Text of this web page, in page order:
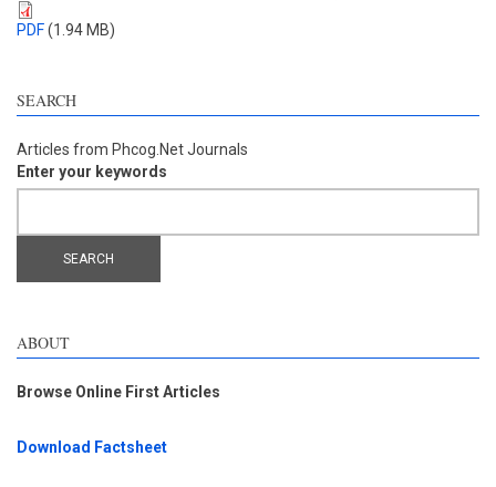
PDF(1.94 MB)
SEARCH
Articles from Phcog.Net Journals
Enter your keywords
ABOUT
Browse Online First Articles
Download Factsheet